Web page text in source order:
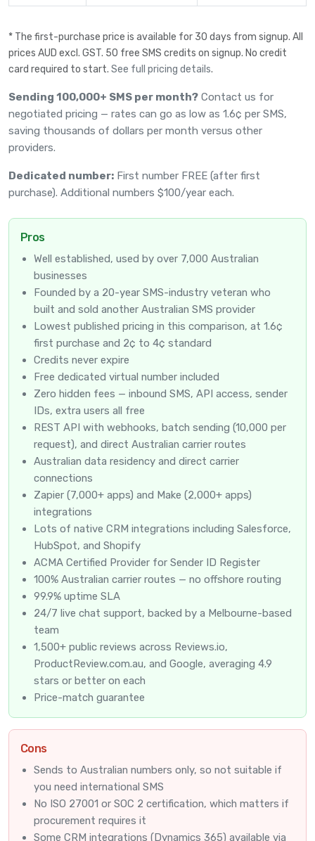
* The first-purchase price is available for 30 days from signup. All
prices AUD excl. GST. 50 free SMS credits on signup. No credit
card required to start. See full pricing details.
Sending 100,000+ SMS per month? Contact us for
negotiated pricing — rates can go as low as 1.6¢ per SMS,
saving thousands of dollars per month versus other
providers.
Dedicated number: First number FREE (after first
purchase). Additional numbers $100/year each.
Pros
Well established, used by over 7,000 Australian
businesses
Founded by a 20-year SMS-industry veteran who
built and sold another Australian SMS provider
Lowest published pricing in this comparison, at 1.6¢
first purchase and 2¢ to 4¢ standard
Credits never expire
Free dedicated virtual number included
Zero hidden fees — inbound SMS, API access, sender
IDs, extra users all free
REST API with webhooks, batch sending (10,000 per
request), and direct Australian carrier routes
Australian data residency and direct carrier
connections
Zapier (7,000+ apps) and Make (2,000+ apps)
integrations
Lots of native CRM integrations including Salesforce,
HubSpot, and Shopify
ACMA Certified Provider for Sender ID Register
100% Australian carrier routes — no offshore routing
99.9% uptime SLA
24/7 live chat support, backed by a Melbourne-based
team
1,500+ public reviews across Reviews.io,
ProductReview.com.au, and Google, averaging 4.9
stars or better on each
Price-match guarantee
Cons
Sends to Australian numbers only, so not suitable if
you need international SMS
No ISO 27001 or SOC 2 certification, which matters if
procurement requires it
Some CRM integrations (Dynamics 365) available via